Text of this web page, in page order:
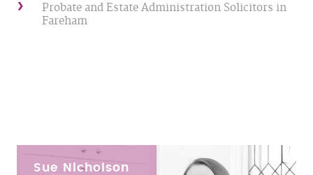
Probate and Estate Administration Solicitors in
Fareham
Sue Nicholson